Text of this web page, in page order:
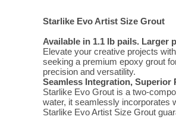
Starlike Evo Artist Size Grout
Available in 1.1 lb pails. Larger
Elevate your creative projects
seeking a premium epoxy grout
precision and versatility.
Seamless Integration, Superior
Starlike Evo Grout is a two-
water, it seamlessly incorporates
Starlike Evo Artist Size Grout